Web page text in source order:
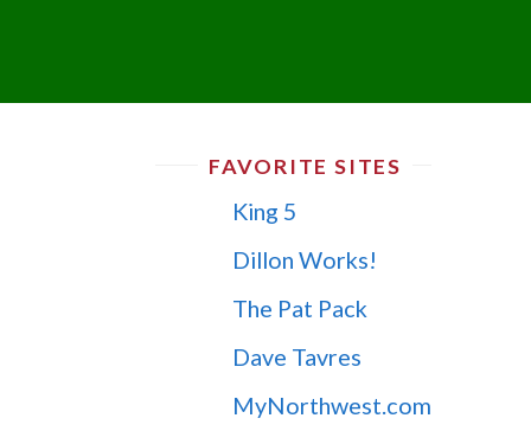
FAVORITE SITES
King 5
Dillon Works!
The Pat Pack
Dave Tavres
MyNorthwest.com